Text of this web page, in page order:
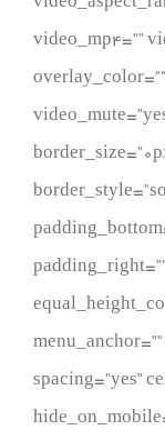
video_mp4=””
spacing=”yes”